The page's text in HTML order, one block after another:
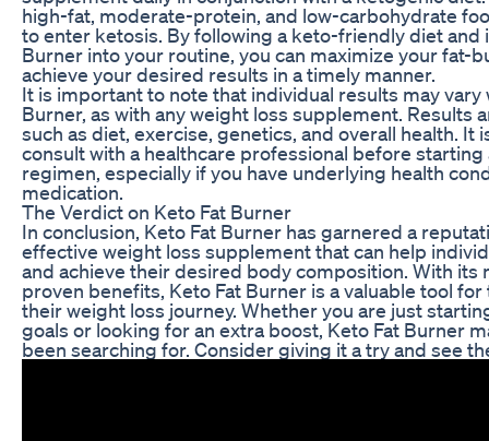
high-fat, moderate-protein, and low-carbohydrate
to enter ketosis. By following a keto-friendly diet and
Burner into your routine, you can maximize your fat-
achieve your desired results in a timely manner.
It is important to note that individual results may vary
Burner, as with any weight loss supplement. Results
such as diet, exercise, genetics, and overall health. It
consult with a healthcare professional before
regimen, especially if you have underlying health
medication.
The Verdict on Keto Fat Burner
In conclusion, Keto Fat Burner has garnered a
effective weight loss supplement that can help
and achieve their desired body composition. With its
proven benefits, Keto Fat Burner is a valuable tool
their weight loss journey. Whether you are just
goals or looking for an extra boost, Keto Fat Burner
been searching for. Consider giving it a try and see